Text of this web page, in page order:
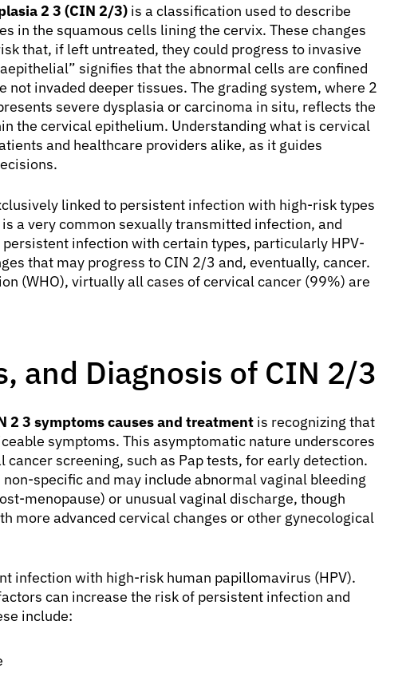
2 3 (CIN 2/3) is a classification used to describe
in the squamous cells lining the cervix. These changes
that, if left untreated, they could progress to invasive
signifies that the abnormal cells are confined
not invaded deeper tissues. The grading system, where 2
severe dysplasia or carcinoma in situ, reflects the
the cervical epithelium. Understanding what is cervical
and healthcare providers alike, as it guides
linked to persistent infection with high-risk types
a very common sexually transmitted infection, and
infection with certain types, particularly HPV-
that may progress to CIN 2/3 and, eventually, cancer.
(WHO), virtually all cases of cervical cancer (99%) are
and Diagnosis of CIN 2/3
2 3 symptoms causes and treatment is recognizing that
symptoms. This asymptomatic nature underscores
screening, such as Pap tests, for early detection.
specific and may include abnormal vaginal bleeding
menopause) or unusual vaginal discharge, though
more advanced cervical changes or other gynecological
infection with high-risk human papillomavirus (HPV).
can increase the risk of persistent infection and
include: